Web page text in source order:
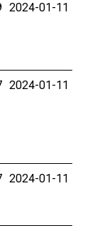
2024-01-11
2024-01-11
2024-01-11